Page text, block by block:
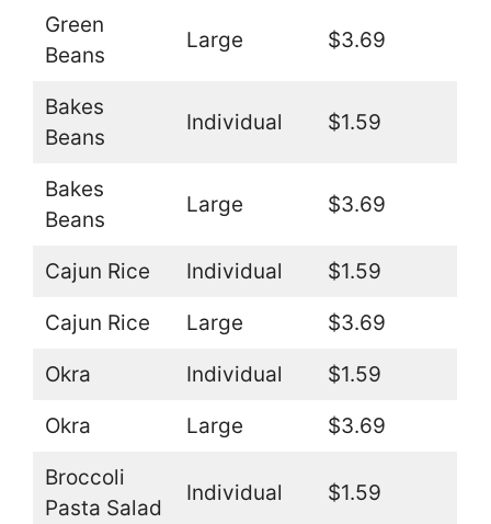
Green
Beans
Large $3.69
Bakes
Beans
Individual $1.59
Bakes
Beans
Large $3.69
Cajun Rice Individual $1.59
Cajun Rice Large $3.69
Okra Individual $1.59
Okra Large $3.69
Broccoli
Pasta Salad
Individual $1.59